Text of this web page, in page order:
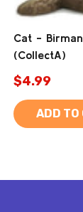
Cat -
(CollectA)
$4.99
ADD TO